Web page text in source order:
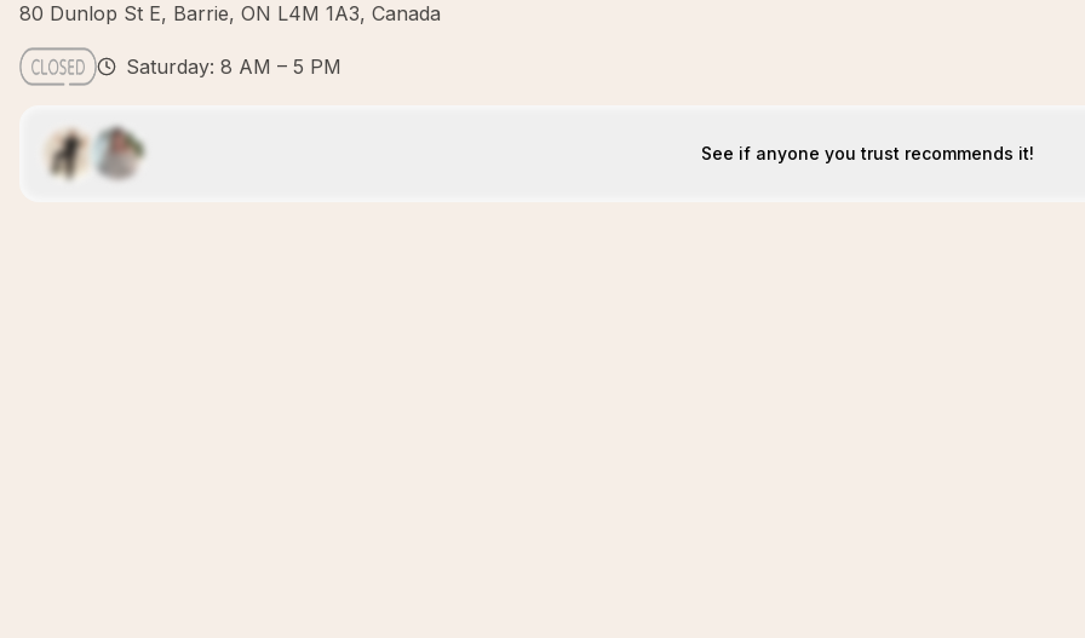
80 Dunlop St E, Barrie, ON L4M 1A3, Canada
Saturday: 8 AM – 5 PM
See if anyone you trust recommends it!